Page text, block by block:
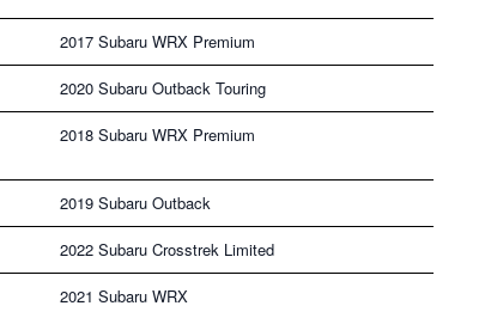
2017 Subaru WRX Premium
2020 Subaru Outback Touring
2018 Subaru WRX Premium
2019 Subaru Outback
2022 Subaru Crosstrek Limited
2021 Subaru WRX